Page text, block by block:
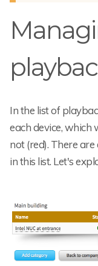
In the list of
each device, which
not (red). There
in this list. Let's